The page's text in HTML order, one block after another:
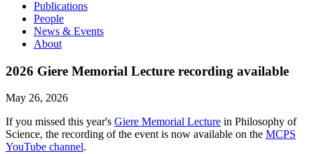
Publications
People
News & Events
About
2026 Giere Memorial Lecture recording available
May 26, 2026
If you missed this year's Giere Memorial Lecture in Philosophy of
Science, the recording of the event is now available on the MCPS
YouTube channel.